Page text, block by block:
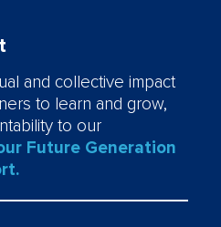
and collective impact
to learn and grow,
to our
Future Generation